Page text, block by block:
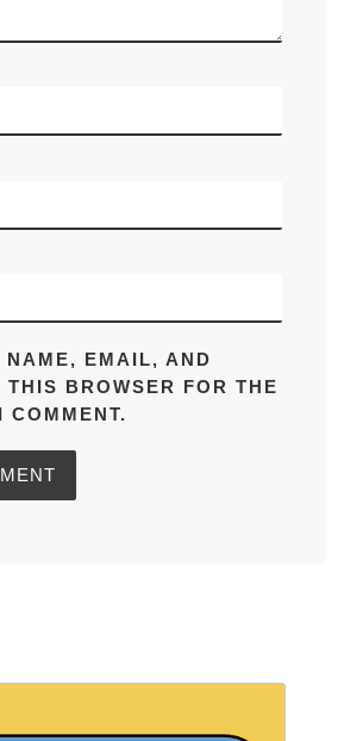
NAME, EMAIL, AND
BROWSER FOR THE
COMMENT.